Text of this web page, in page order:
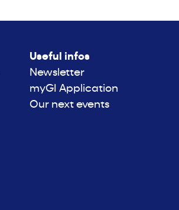
Useful infos
Newsletter
myGI Application
Our next events